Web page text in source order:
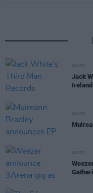
MUSIC
Jack
MUSIC
MUSIC